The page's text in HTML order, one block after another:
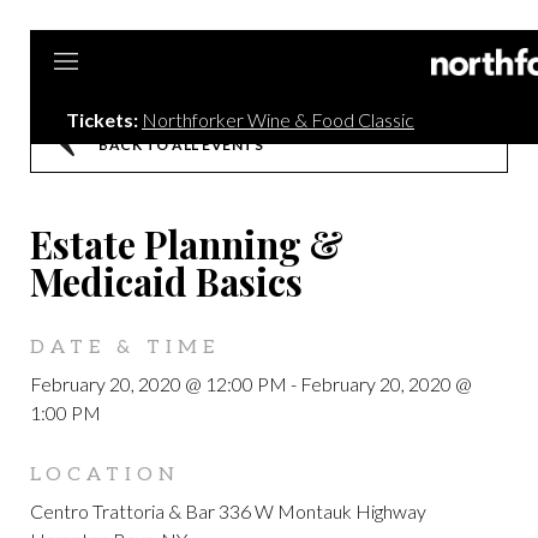
Tickets: Northforker Wine & Food Classic
BACK TO ALL EVENTS
Estate Planning &
Medicaid Basics
DATE & TIME
February 20, 2020 @ 12:00 PM - February 20, 2020 @
1:00 PM
LOCATION
Centro Trattoria & Bar 336 W Montauk Highway